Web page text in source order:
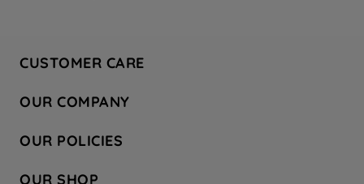
CUSTOMER CARE
Hotpoint Service
Store Locator
Safety notices
OUR COMPANY
Company Site
Recycling
OUR POLICIES
OUR SHOP